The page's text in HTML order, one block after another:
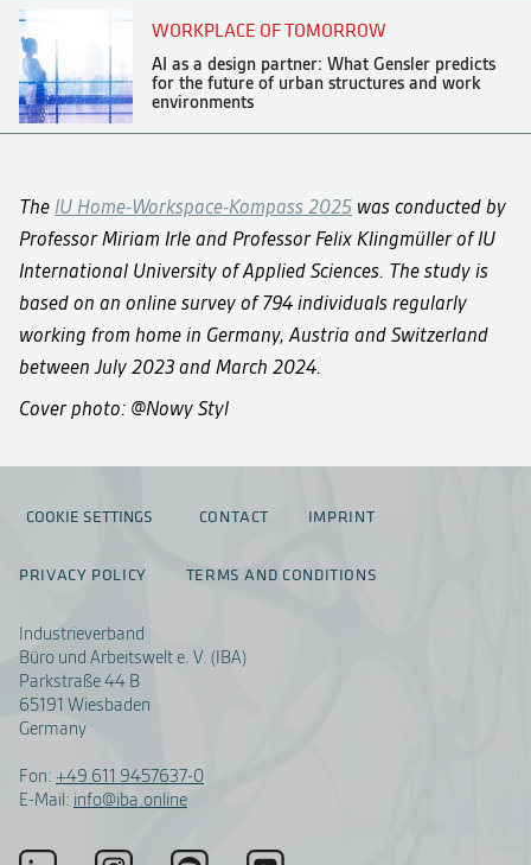
WORKPLACE OF TOMORROW
AI as a design partner: What Gensler predicts
for the future of urban structures and work
environments
The IU Home-Workspace-Kompass 2025 was conducted by
Professor Miriam Irle and Professor Felix Klingmüller of IU
International University of Applied Sciences. The study is
based on an online survey of 794 individuals regularly
working from home in Germany, Austria and Switzerland
between July 2023 and March 2024.
Cover photo: @Nowy Styl
COOKIE SETTINGS CONTACT IMPRINT
PRIVACY POLICY TERMS AND CONDITIONS
Industrieverband
Büro und Arbeitswelt e. V. (IBA)
Parkstraße 44 B
65191 Wiesbaden
Germany
Fon: +49 611 9457637-0
E-Mail: info@iba.online